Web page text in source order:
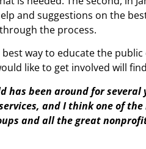
and suggestions on the
the process.
way to educate the
like to get involved will
has been around for
and I think one of
and all the great